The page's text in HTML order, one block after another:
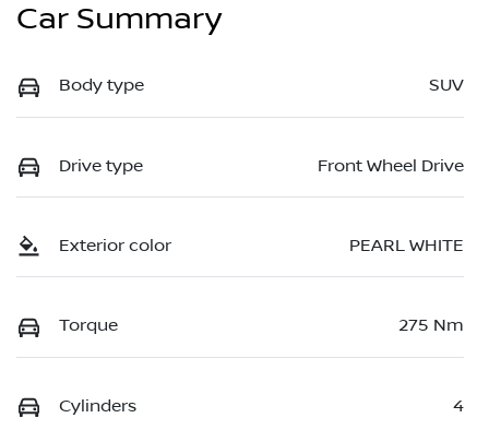
Car Summary
Body type SUV
Drive type Front Wheel Drive
Exterior color PEARL WHITE
Torque 275 Nm
Cylinders 4